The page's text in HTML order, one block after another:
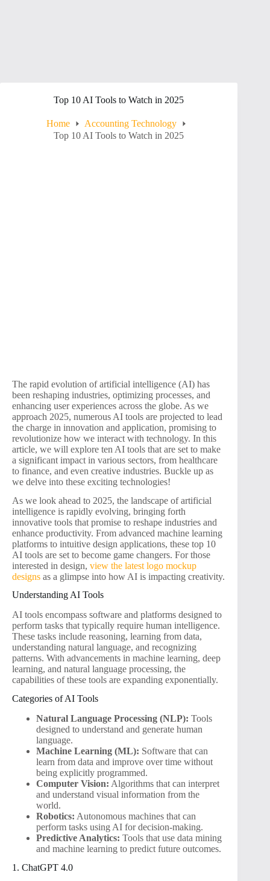
Top 10 AI Tools to Watch in 2025
Home
Accounting Technology
Top 10 AI Tools to Watch in 2025
The rapid evolution of artificial intelligence (AI) has
been reshaping industries, optimizing processes, and
enhancing user experiences across the globe. As we
approach 2025, numerous AI tools are projected to lead
the charge in innovation and application, promising to
revolutionize how we interact with technology. In this
article, we will explore ten AI tools that are set to make
a significant impact in various sectors, from healthcare
to finance, and even creative industries. Buckle up as
we delve into these exciting technologies!
As we look ahead to 2025, the landscape of artificial
intelligence is rapidly evolving, bringing forth
innovative tools that promise to reshape industries and
enhance productivity. From advanced machine learning
platforms to intuitive design applications, these top 10
AI tools are set to become game changers. For those
interested in design, view the latest logo mockup
designs as a glimpse into how AI is impacting creativity.
Understanding AI Tools
AI tools encompass software and platforms designed to
perform tasks that typically require human intelligence.
These tasks include reasoning, learning from data,
understanding natural language, and recognizing
patterns. With advancements in machine learning, deep
learning, and natural language processing, the
capabilities of these tools are expanding exponentially.
Categories of AI Tools
Natural Language Processing (NLP): Tools
designed to understand and generate human
language.
Machine Learning (ML): Software that can
learn from data and improve over time without
being explicitly programmed.
Computer Vision: Algorithms that can interpret
and understand visual information from the
world.
Robotics: Autonomous machines that can
perform tasks using AI for decision-making.
Predictive Analytics: Tools that use data mining
and machine learning to predict future outcomes.
1. ChatGPT 4.0